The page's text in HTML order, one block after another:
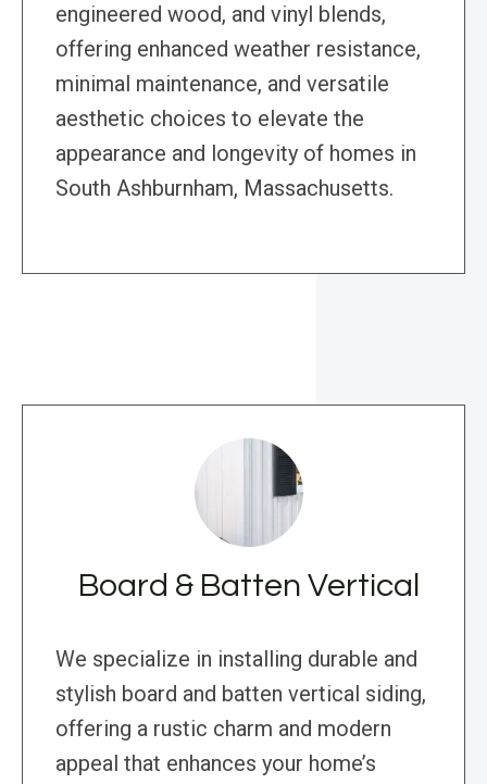
engineered wood, and vinyl blends,
offering enhanced weather resistance,
minimal maintenance, and versatile
aesthetic choices to elevate the
appearance and longevity of homes in
South Ashburnham, Massachusetts.
Board & Batten Vertical
We specialize in installing durable and
stylish board and batten vertical siding,
offering a rustic charm and modern
appeal that enhances your home’s